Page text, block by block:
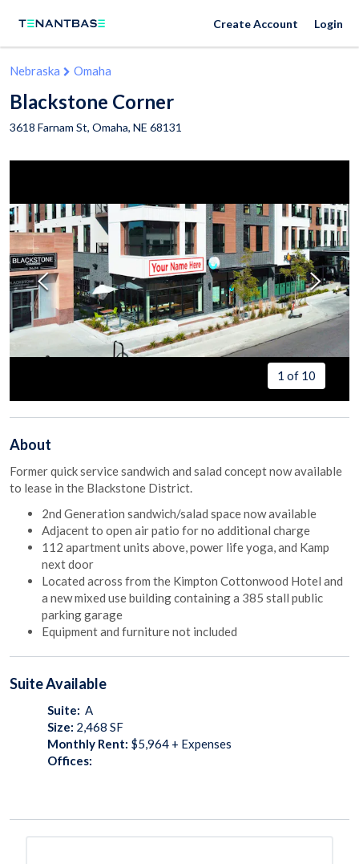
Create Account Login
Nebraska Omaha
Blackstone Corner
3618 Farnam St, Omaha, NE 68131
1 of 10
About
Former quick service sandwich and salad concept now available
to lease in the Blackstone District.
2nd Generation sandwich/salad space now available
Adjacent to open air patio for no additional charge
112 apartment units above, power life yoga, and Kamp
next door
Located across from the Kimpton Cottonwood Hotel and
a new mixed use building containing a 385 stall public
parking garage
Equipment and furniture not included
SuiteAvailable
Suite: A
Size: 2,468 SF
Monthly Rent: $5,964 + Expenses
Offices: